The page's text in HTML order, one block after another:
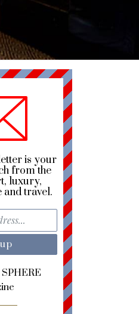
is your
from the
luxury,
travel.